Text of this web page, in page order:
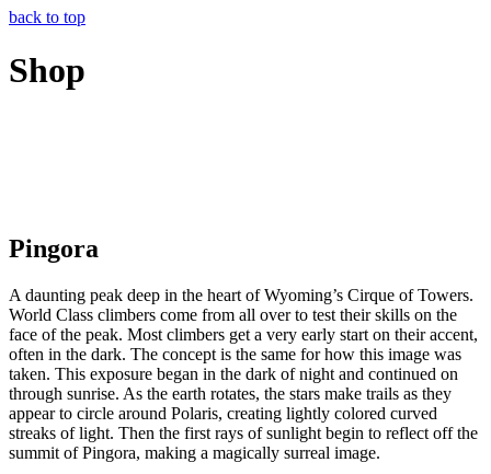
back to top
Shop
Pingora
A daunting peak deep in the heart of Wyoming’s Cirque of Towers.
World Class climbers come from all over to test their skills on the
face of the peak. Most climbers get a very early start on their accent,
often in the dark. The concept is the same for how this image was
taken. This exposure began in the dark of night and continued on
through sunrise. As the earth rotates, the stars make trails as they
appear to circle around Polaris, creating lightly colored curved
streaks of light. Then the first rays of sunlight begin to reflect off the
summit of Pingora, making a magically surreal image.